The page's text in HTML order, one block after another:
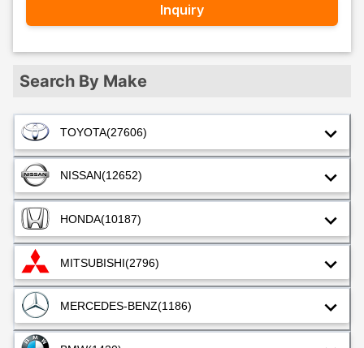
Search By Make
TOYOTA(27606)
NISSAN(12652)
HONDA(10187)
MITSUBISHI(2796)
MERCEDES-BENZ(1186)
Inquiry